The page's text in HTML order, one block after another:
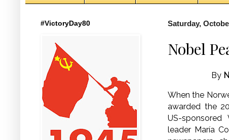
Saturday,
Nobel
By
When the
awarded the
US-sponsored
leader María
#VictoryDay80